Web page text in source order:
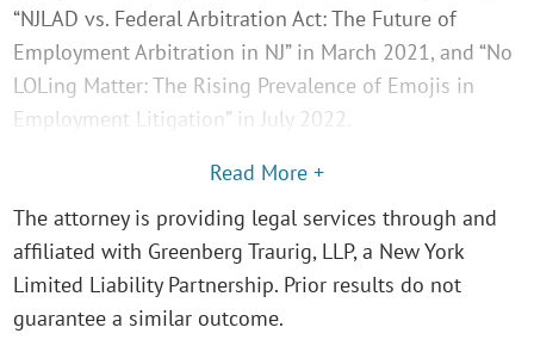
“NJLAD vs. Federal Arbitration Act: The Future of
Employment Arbitration in NJ” in March 2021, and “No
LOLing Matter: The Rising Prevalence of Emojis in
Employment Litigation” in July 2022.
Read More +
The attorney is providing legal services through and
affiliated with Greenberg Traurig, LLP, a New York
Limited Liability Partnership. Prior results do not
guarantee a similar outcome.